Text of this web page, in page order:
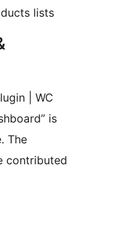
lists
| WC
is
The
contributed